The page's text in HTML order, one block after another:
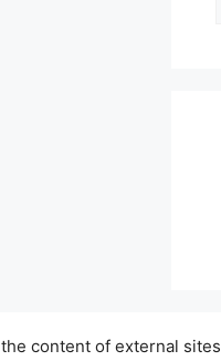
content of external sites